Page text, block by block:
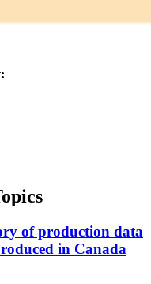
of production data
in Canada